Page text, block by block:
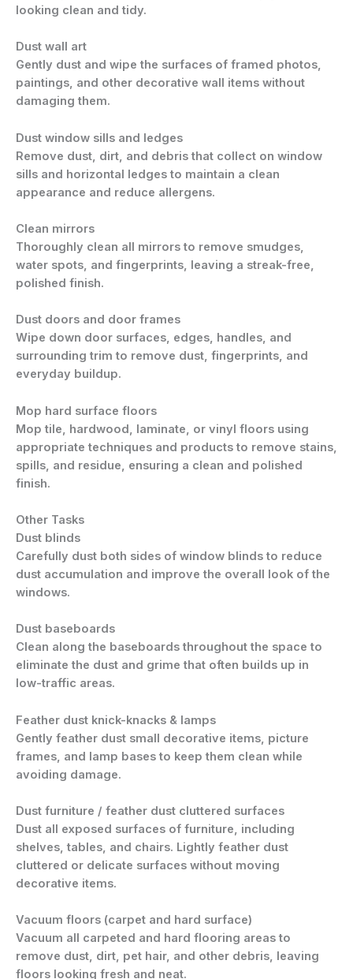
looking clean and tidy.
Dust wall art
Gently dust and wipe the surfaces of framed photos,
paintings, and other decorative wall items without
damaging them.
Dust window sills and ledges
Remove dust, dirt, and debris that collect on window
sills and horizontal ledges to maintain a clean
appearance and reduce allergens.
Clean mirrors
Thoroughly clean all mirrors to remove smudges,
water spots, and fingerprints, leaving a streak-free,
polished finish.
Dust doors and door frames
Wipe down door surfaces, edges, handles, and
surrounding trim to remove dust, fingerprints, and
everyday buildup.
Mop hard surface floors
Mop tile, hardwood, laminate, or vinyl floors using
appropriate techniques and products to remove stains,
spills, and residue, ensuring a clean and polished
finish.
Other Tasks
Dust blinds
Carefully dust both sides of window blinds to reduce
dust accumulation and improve the overall look of the
windows.
Dust baseboards
Clean along the baseboards throughout the space to
eliminate the dust and grime that often builds up in
low-traffic areas.
Feather dust knick-knacks & lamps
Gently feather dust small decorative items, picture
frames, and lamp bases to keep them clean while
avoiding damage.
Dust furniture / feather dust cluttered surfaces
Dust all exposed surfaces of furniture, including
shelves, tables, and chairs. Lightly feather dust
cluttered or delicate surfaces without moving
decorative items.
Vacuum floors (carpet and hard surface)
Vacuum all carpeted and hard flooring areas to
remove dust, dirt, pet hair, and other debris, leaving
floors looking fresh and neat.